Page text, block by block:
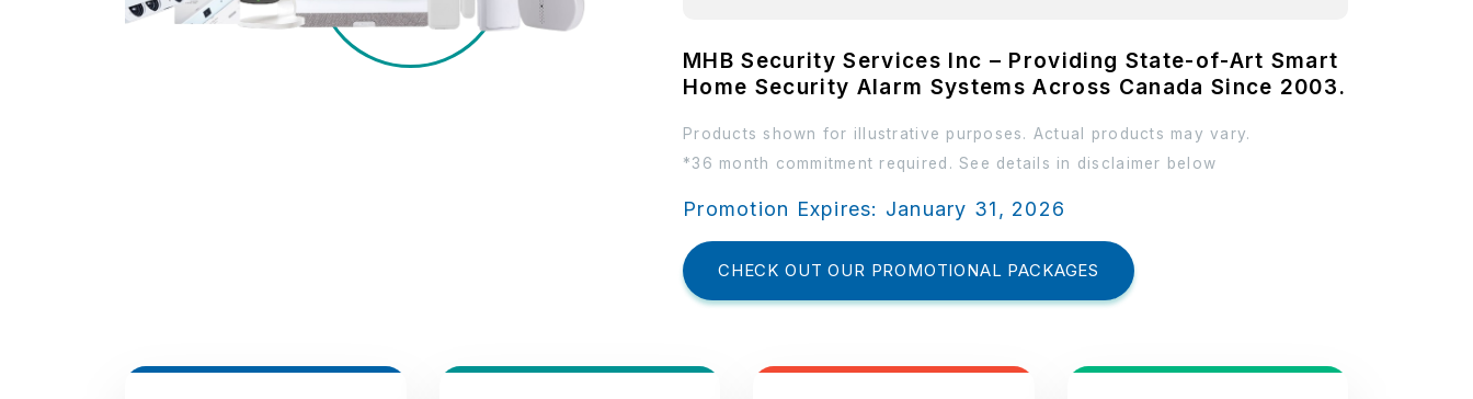
MHB Security Services Inc – Providing State-of-Art Smart
Home Security Alarm Systems Across Canada Since 2003.
Products shown for illustrative purposes. Actual products may vary.
*36 month commitment required. See details in disclaimer below
Promotion Expires: January 31, 2026
CHECK OUT OUR PROMOTIONAL PACKAGES